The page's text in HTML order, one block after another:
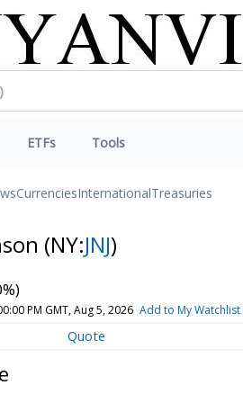
ETFs Tools
CurrenciesInternationalTreasuries
(NY:JNJ)
PM GMT, Aug 5, 2026 Add to My Watchlist
Quote